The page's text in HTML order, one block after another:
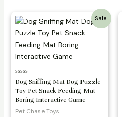
Sale!
Rated
0
out
of
5
Dog Sniffing Mat Dog Puzzle
Toy Pet Snack Feeding Mat
Boring Interactive Game
Pet Chase Toys